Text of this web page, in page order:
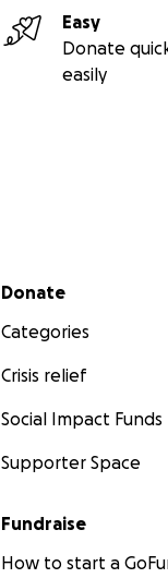
Easy
Donate
easily
Secondary menu
Donate
Categories
Crisis relief
Social Impact Funds
Supporter Space
Fundraise
How to start a